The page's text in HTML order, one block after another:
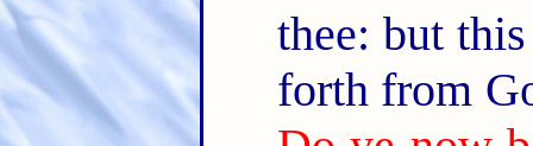
thee: but
forth from